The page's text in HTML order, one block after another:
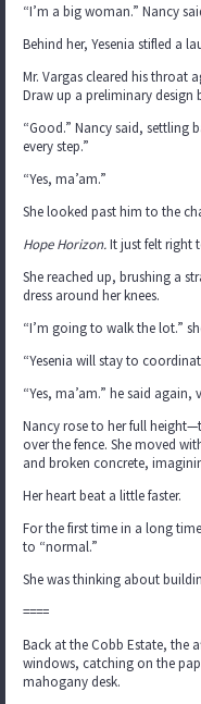
“I’m a big woman.” Nancy
Behind her, Yesenia stifled a
Mr. Vargas cleared his throat
Draw up a preliminary design
“Good.” Nancy said, settling
every step.”
“Yes, ma’am.”
She looked past him to the
Hope Horizon.It just felt right
She reached up, brushing a
dress around her knees.
“I’m going to walk the lot.”
“Yesenia will stay to
“Yes, ma’am.” he said
Nancy rose to her full
over the fence. She moved
and broken concrete,
Her heart beat a little faster.
For the first time in a long
to “normal.”
She was thinking about
====
Back at the Cobb Estate, the
windows, catching on the
mahogany desk.